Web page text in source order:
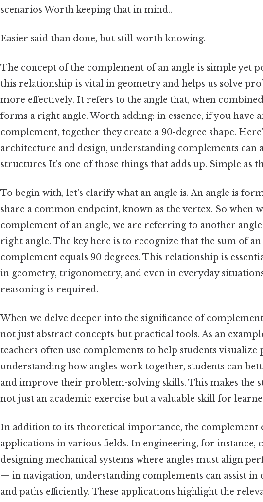
scenarios Worth keeping that in mind..
Easier said than done, but still worth knowing.
The concept of the complement of an angle is simple yet
this relationship is vital in geometry and helps us solve
more effectively. It refers to the angle that, when
forms a right angle. Worth adding: in essence, if you have
complement, together they create a 90-degree shape.
architecture and design, understanding complements can
structures It's one of those things that adds up. Simple as
To begin with, let's clarify what an angle is. An angle is
share a common endpoint, known as the vertex. So when
complement of an angle, we are referring to another
right angle. The key here is to recognize that the sum of an
complement equals 90 degrees. This relationship is
in geometry, trigonometry, and even in everyday
reasoning is required.
When we delve deeper into the significance of
not just abstract concepts but practical tools. As an
teachers often use complements to help students visualize
understanding how angles work together, students can
and improve their problem-solving skills. This makes the
not just an academic exercise but a valuable skill for
In addition to its theoretical importance, the complement
applications in various fields. In engineering, for instance,
designing mechanical systems where angles must align
— in navigation, understanding complements can assist
and paths efficiently. These applications highlight the